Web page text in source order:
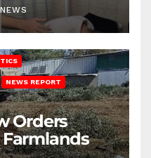
NEWS REPORT
Orders